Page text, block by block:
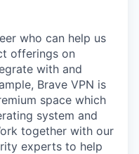
who can help us
offerings on
with and
Brave VPN is
space which
system and
together with our
experts to help